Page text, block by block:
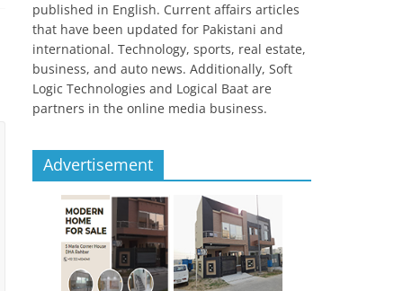
published in English. Current affairs articles
that have been updated for Pakistani and
international. Technology, sports, real estate,
business, and auto news. Additionally, Soft
Logic Technologies and Logical Baat are
partners in the online media business.
Advertisement